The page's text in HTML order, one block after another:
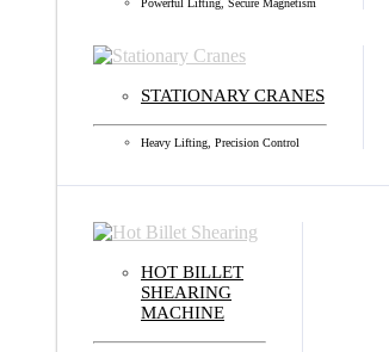
Powerful Lifting, Secure Magnetism
STATIONARY CRANES
Heavy Lifting, Precision Control
HOT BILLET
SHEARING
MACHINE